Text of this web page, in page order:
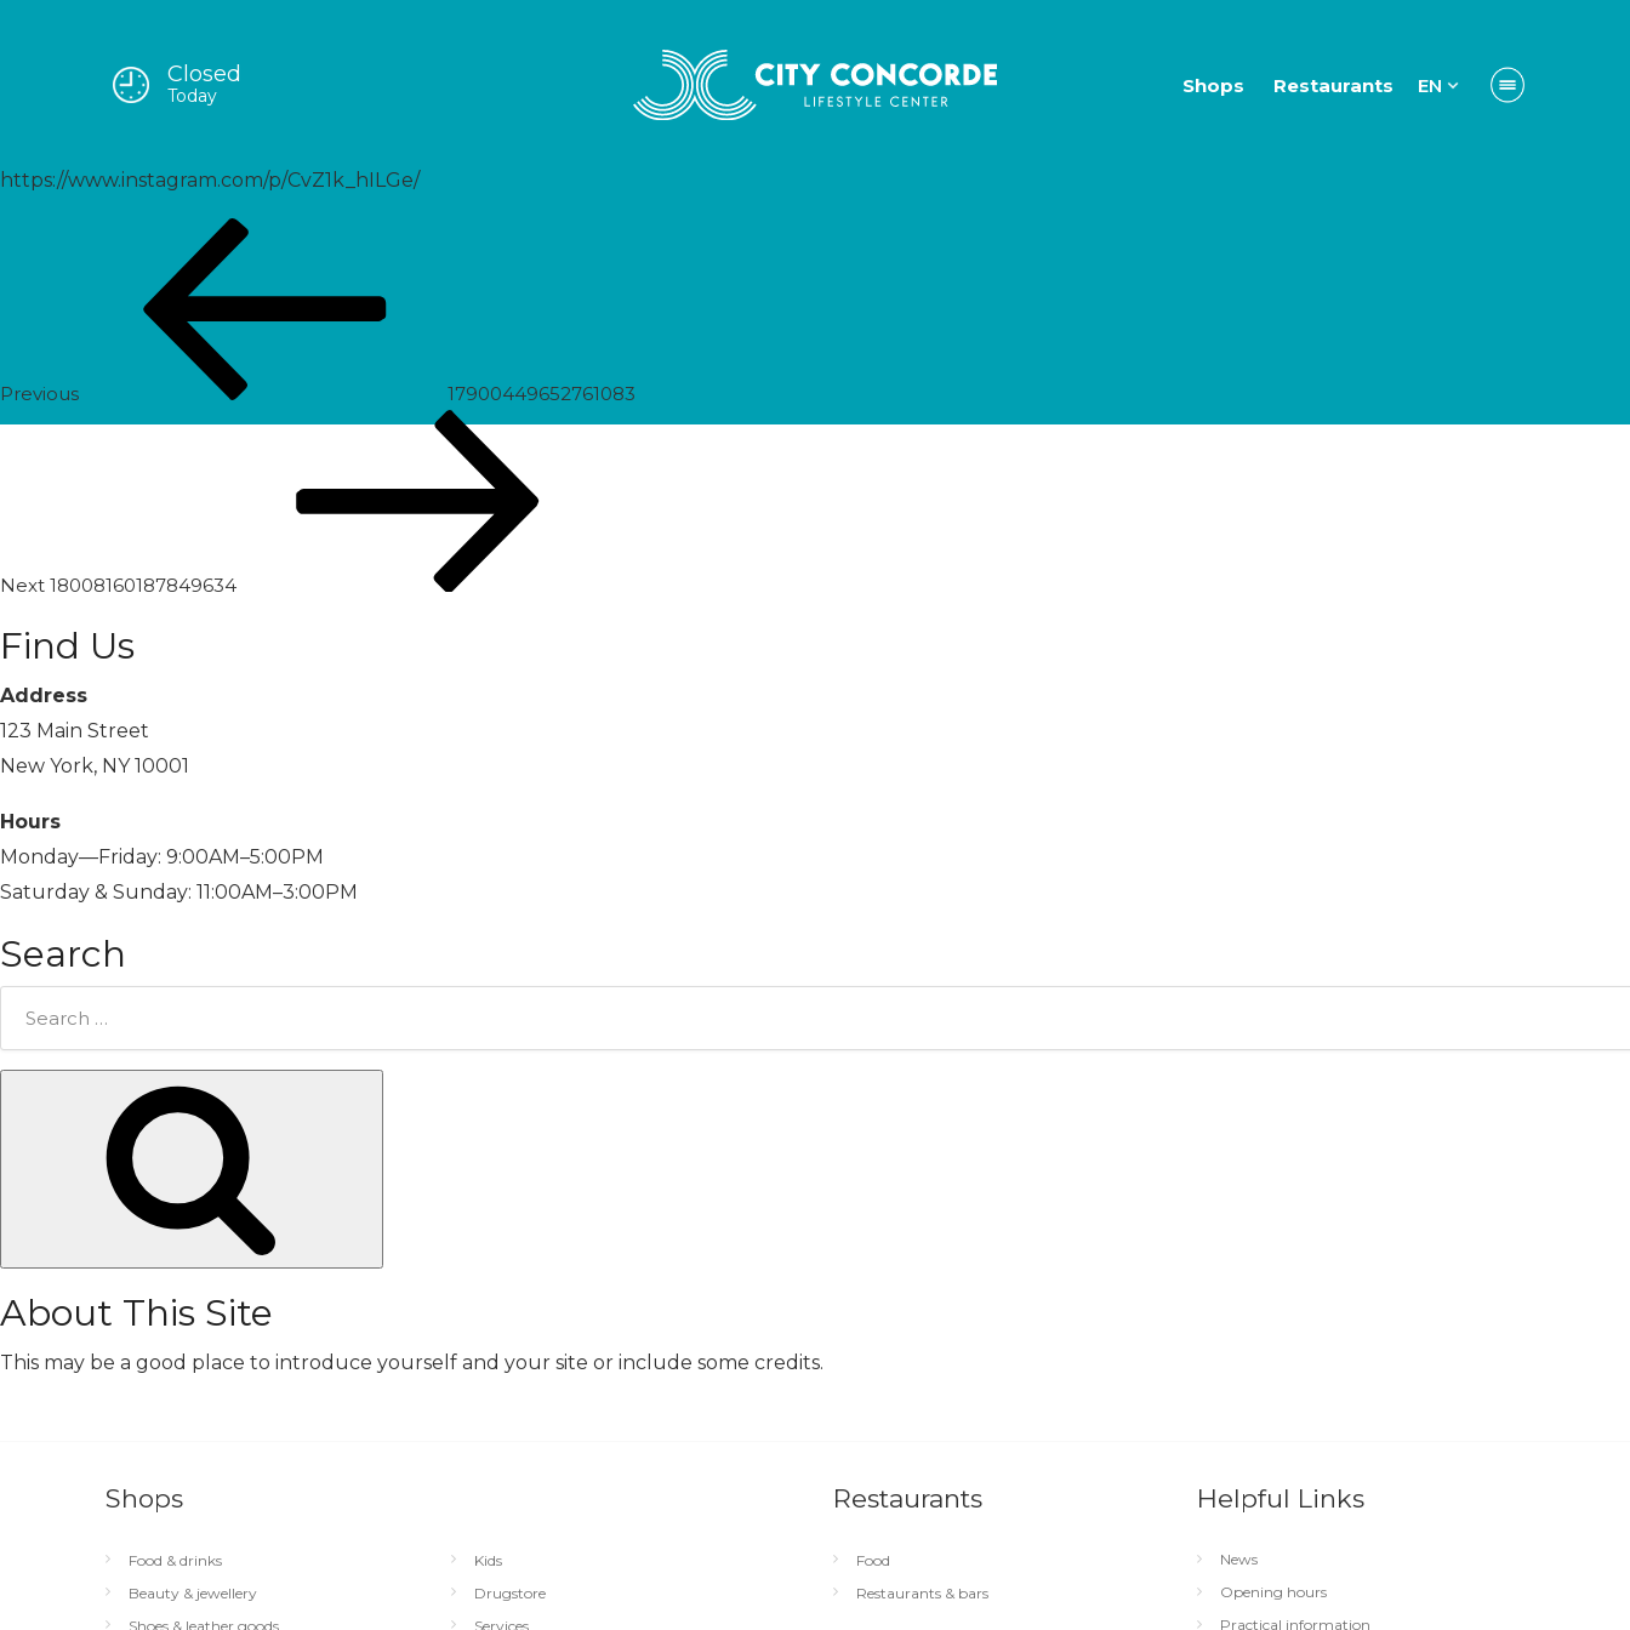
Closed
Today Shops Restaurants EN
18252733699164546
https://www.instagram.com/p/CvZ1k_hILGe/
navigation
Previous
17900449652761083
Next
Next 18008160187849634
Find Us
Address
123 Main Street
New York, NY 10001
Hours
Monday—Friday: 9:00AM–5:00PM
Saturday & Sunday: 11:00AM–3:00PM
Search
About This Site
This may be a good place to introduce yourself and your site or include some credits.
Shops
Food & drinks
Beauty & jewellery
Shoes & leather goods
Kids
Drugstore
Services
Restaurants
Food
Restaurants & bars
Helpful Links
News
Opening hours
Practical information